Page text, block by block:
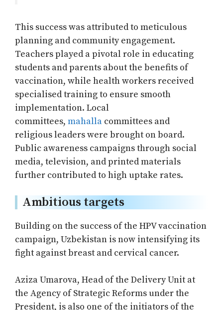
This success was attributed to meticulous
planning and community engagement.
Teachers played a pivotal role in educating
students and parents about the benefits of
vaccination, while health workers received
specialised training to ensure smooth
implementation. Local
committees, mahalla committees and
religious leaders were brought on board.
Public awareness campaigns through social
media, television, and printed materials
further contributed to high uptake rates.
Ambitious targets
Building on the success of the HPV vaccination
campaign, Uzbekistan is now intensifying its
fight against breast and cervical cancer.
Aziza Umarova, Head of the Delivery Unit at
the Agency of Strategic Reforms under the
President, is also one of the initiators of the